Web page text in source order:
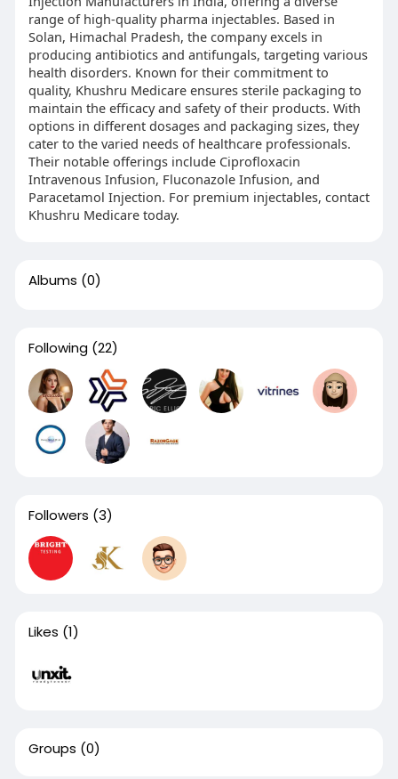
range of high-quality pharma injectables. Based in
Solan, Himachal Pradesh, the company excels in
producing antibiotics and antifungals, targeting various
health disorders. Known for their commitment to
quality, Khushru Medicare ensures sterile packaging to
maintain the efficacy and safety of their products. With
options in different dosages and packaging sizes, they
cater to the varied needs of healthcare professionals.
Their notable offerings include Ciprofloxacin
Intravenous Infusion, Fluconazole Infusion, and
Paracetamol Injection. For premium injectables, contact
Khushru Medicare today.
Albums (0)
Following (22)
Followers (3)
Likes (1)
Groups (0)